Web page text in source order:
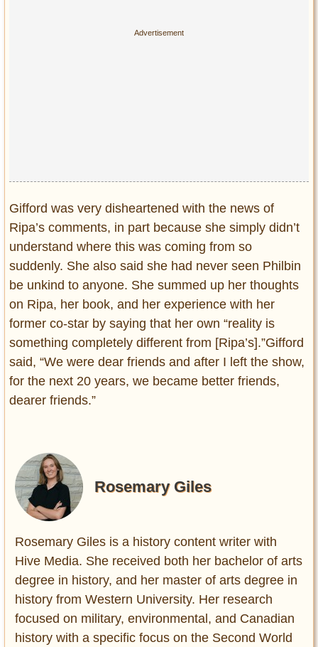
Gifford was very disheartened with the news of
Ripa’s comments, in part because she simply didn’t
understand where this was coming from so
suddenly. She also said she had never seen Philbin
be unkind to anyone. She summed up her thoughts
on Ripa, her book, and her experience with her
former co-star by saying that her own “reality is
something completely different from [Ripa’s].”Gifford
said, “We were dear friends and after I left the show,
for the next 20 years, we became better friends,
dearer friends.”
Rosemary Giles
Rosemary Giles is a history content writer with
Hive Media. She received both her bachelor of arts
degree in history, and her master of arts degree in
history from Western University. Her research
focused on military, environmental, and Canadian
history with a specific focus on the Second World